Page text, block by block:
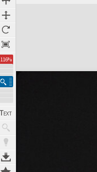
116%
Expand/collapse